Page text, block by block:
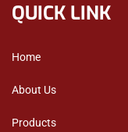
QUICK LINK
Home
About Us
Products